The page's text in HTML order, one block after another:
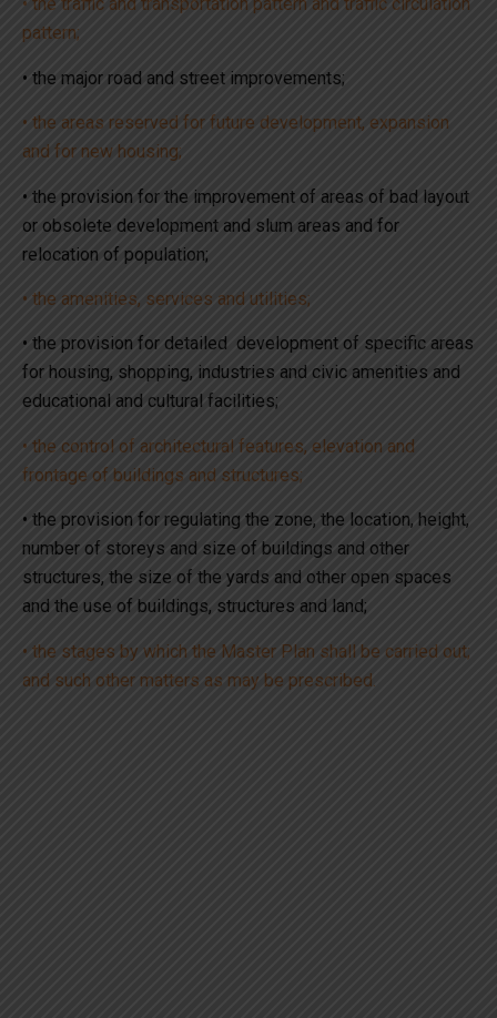
• the traffic and transportation pattern and traffic circulation
pattern;
• the major road and street improvements;
• the areas reserved for future development, expansion
and for new housing;
• the provision for the improvement of areas of bad layout
or obsolete development and slum areas and for
relocation of population;
• the amenities, services and utilities;
• the provision for detailed development of specific areas
for housing, shopping, industries and civic amenities and
educational and cultural facilities;
• the control of architectural features, elevation and
frontage of buildings and structures;
• the provision for regulating the zone, the location, height,
number of storeys and size of buildings and other
structures, the size of the yards and other open spaces
and the use of buildings, structures and land;
• the stages by which the Master Plan shall be carried out;
and such other matters as may be prescribed.